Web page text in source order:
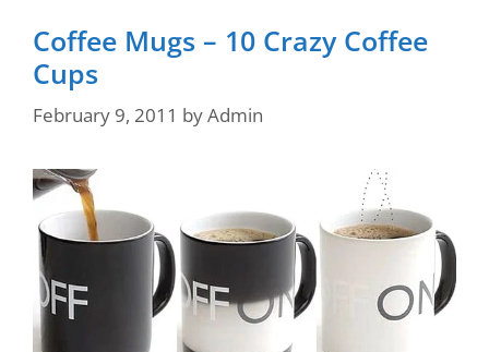
Coffee Mugs – 10 Crazy Coffee
Cups
February 9, 2011 byAdmin